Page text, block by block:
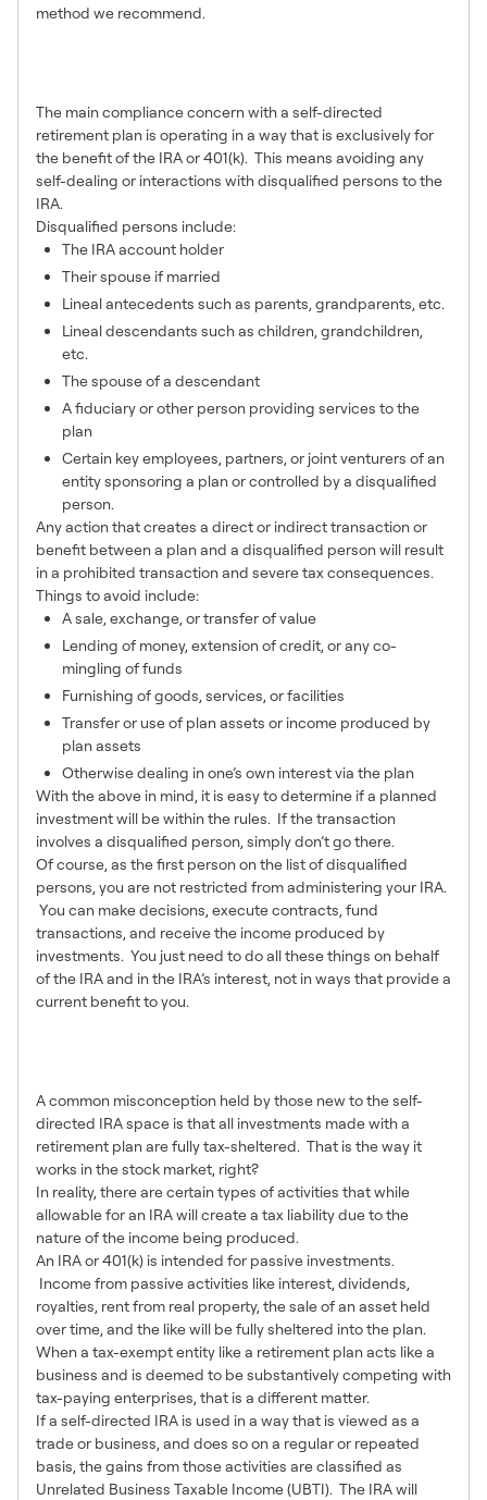
method we recommend.
The main compliance concern with a self-directed
retirement plan is operating in a way that is exclusively for
the benefit of the IRA or 401(k). This means avoiding any
self-dealing or interactions with disqualified persons to the
IRA.
Disqualified persons include:
The IRA account holder
Their spouse if married
Lineal antecedents such as parents, grandparents, etc.
Lineal descendants such as children, grandchildren,
etc.
The spouse of a descendant
A fiduciary or other person providing services to the
plan
Certain key employees, partners, or joint venturers of an
entity sponsoring a plan or controlled by a disqualified
person.
Any action that creates a direct or indirect transaction or
benefit between a plan and a disqualified person will result
in a prohibited transaction and severe tax consequences.
Things to avoid include:
A sale, exchange, or transfer of value
Lending of money, extension of credit, or any co-
mingling of funds
Furnishing of goods, services, or facilities
Transfer or use of plan assets or income produced by
plan assets
Otherwise dealing in one’s own interest via the plan
With the above in mind, it is easy to determine if a planned
investment will be within the rules. If the transaction
involves a disqualified person, simply don’t go there.
Of course, as the first person on the list of disqualified
persons, you are not restricted from administering your IRA.
You can make decisions, execute contracts, fund
transactions, and receive the income produced by
investments. You just need to do all these things on behalf
of the IRA and in the IRA’s interest, not in ways that provide a
current benefit to you.
A common misconception held by those new to the self-
directed IRA space is that all investments made with a
retirement plan are fully tax-sheltered. That is the way it
works in the stock market, right?
In reality, there are certain types of activities that while
allowable for an IRA will create a tax liability due to the
nature of the income being produced.
An IRA or 401(k) is intended for passive investments.
Income from passive activities like interest, dividends,
royalties, rent from real property, the sale of an asset held
over time, and the like will be fully sheltered into the plan.
When a tax-exempt entity like a retirement plan acts like a
business and is deemed to be substantively competing with
tax-paying enterprises, that is a different matter.
If a self-directed IRA is used in a way that is viewed as a
trade or business, and does so on a regular or repeated
basis, the gains from those activities are classified as
Unrelated Business Taxable Income (UBTI). The IRA will